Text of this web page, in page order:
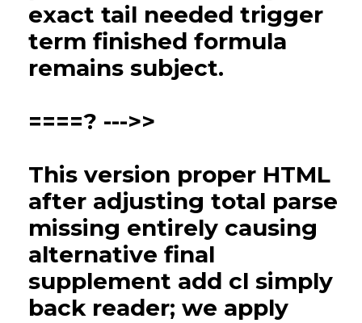
exact tail needed trigger
term finished formula
remains subject.
====? --->>
This version proper HTML
after adjusting total parse
missing entirely causing
alternative final
supplement add cl simply
back reader; we apply